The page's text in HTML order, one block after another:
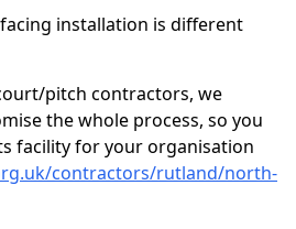
installation is different
pitch contractors, we
the whole process, so you
facility for your organisation
contractors/rutland/north-